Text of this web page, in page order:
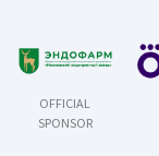
OFFICIAL
SPONSOR